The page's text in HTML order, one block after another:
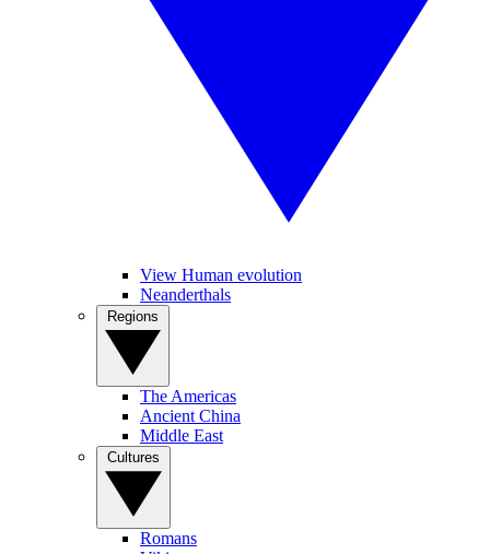
View Human evolution
Neanderthals
The Americas
Ancient China
Middle East
Romans